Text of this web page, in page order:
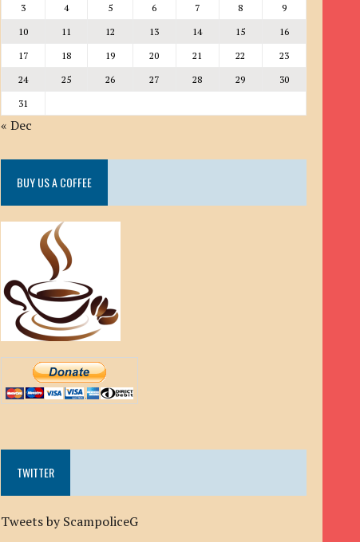
3
4 5 6 7 8
9
10
11 12 13 14 15
16
17
18 19 20 21 22
23
24
25 26 27 28 29
30
31
« Dec
BUY US A COFFEE
TWITTER
Tweets by ScampoliceG